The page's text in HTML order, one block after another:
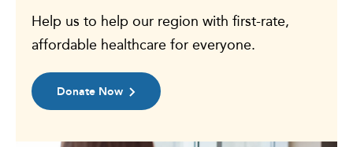
Help us to help our region with first-rate,
affordable healthcare for everyone.
Donate Now